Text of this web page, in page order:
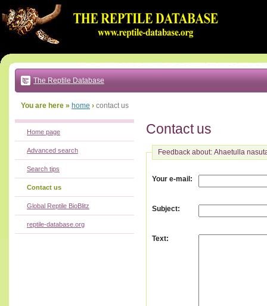
to:
main
text
|
main
navigation
local
The Reptile Database
You are here » home › contact us
Contact us
Feedback about: Ahaetulla
Your e-mail :
Subject:
Text:
Home page
Advanced search
Search tips
Contact us
Global Reptile BioBlitz
reptile-database.org